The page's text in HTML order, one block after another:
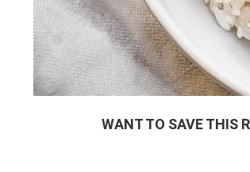
WANT TO SAVE THIS